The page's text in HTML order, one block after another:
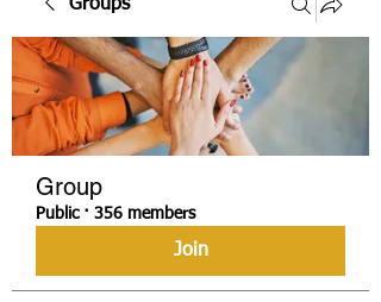
Groups
Group
Public · 356 members
Join